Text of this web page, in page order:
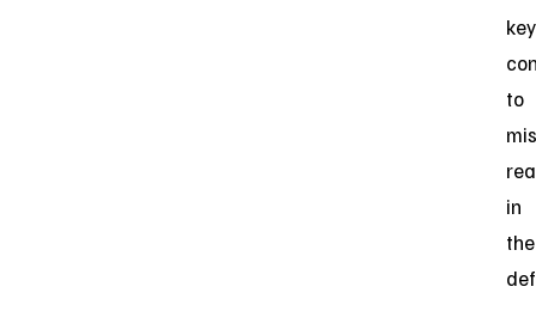
key
to
in
the